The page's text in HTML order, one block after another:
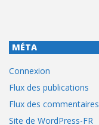
MÉTA
Connexion
Flux des publications
Flux des commentaires
Site de WordPress-FR